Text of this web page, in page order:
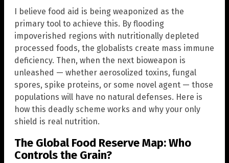
I believe food aid is being weaponized as the
primary tool to achieve this. By flooding
impoverished regions with nutritionally depleted
processed foods, the globalists create mass immune
deficiency. Then, when the next bioweapon is
unleashed — whether aerosolized toxins, fungal
spores, spike proteins, or some novel agent — those
populations will have no natural defenses. Here is
how this deadly scheme works and why your only
shield is real nutrition.
The Global Food Reserve Map: Who
Controls the Grain?